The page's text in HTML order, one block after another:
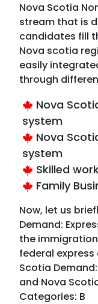
Nova Scotia
stream that is
candidates fill
Nova scotia
easily
through
Nova
system
Nova
system
Skilled
Family
Now, let us
Demand:
the
federal
Scotia
and Nova
Categories: B